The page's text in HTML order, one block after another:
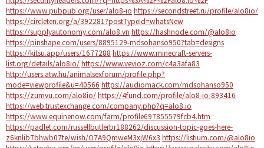
https://www.pubpub.org/user/alo8-io https://secondstreet.ru/profile/alo8io/
https://circleten.org/a/392281?postTypeId=whatsNew
https://supplyautonomy.com/alo8.vn https://hashnode.com/@alo8io
https://pinshape.com/users/8895129-mdsohanso950?tab=designs
https://kitsu.app/users/1677288 https://www.minecraft-servers-
list.org/details/alo8io/https://www.vevioz.com/c4a3afa83
http://users.atw.hu/animalsexforum/profile.php?
mode=viewprofile&u=40566 https://audiomack.com/mdsohanso950
https://zumvu.com/alo8io/https://4fund.com/profile/alo8-io-893416
https://web.trustexchange.com/company.php?q=alo8.io
https://www.equinenow.com/farm/profile697855579fcb4.htm
https://padlet.com/russellbutlerbr188262/discussion-topic-goes-here-
z6knlib7bhwb07te/wish/O7A9QmweM3xjW6x3 https://listium.com/@alo8io